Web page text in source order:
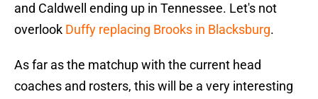
and Caldwell ending up in Tennessee. Let's not
overlook Duffy replacing Brooks in Blacksburg.
As far as the matchup with the current head
coaches and rosters, this will be a very interesting